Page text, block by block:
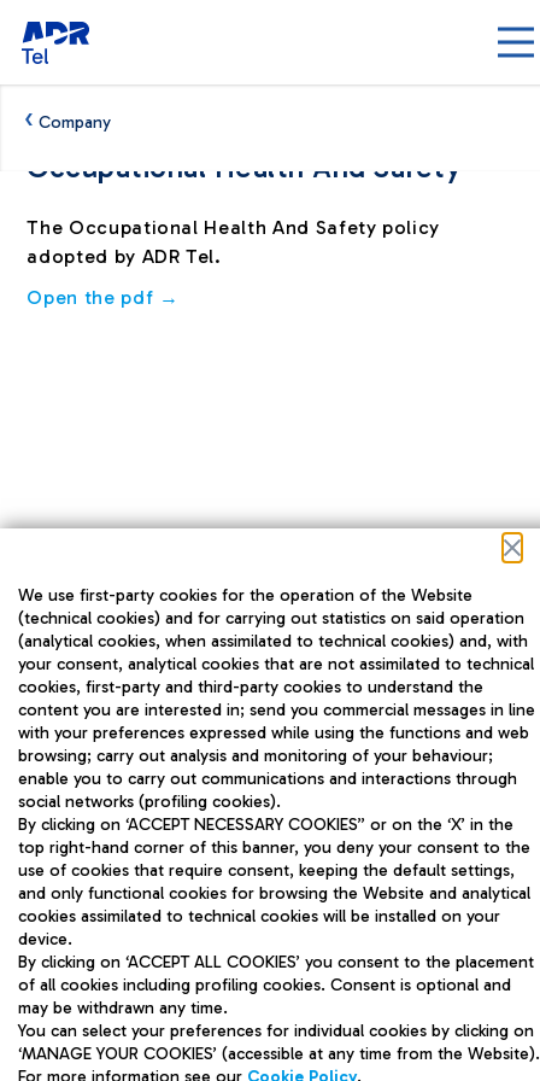
Skip to Main Content
‹ Company
Politica salute e sicurezza - ADRTel
Occupational Health And Safety
The Occupational Health And Safety policy
adopted by ADR Tel.
Open the pdf →
ADR Tel S.p.A - Company managed and
coordinated by Aeroporti di Roma S.p.A
Via Pier Paolo Racchetti 1 - 00054 Fiumicino
(RM) Tel: +39 06 65951
Website Map
Privacy
Legal Notices
Contact details
We use first-party cookies for the operation of the Website
(technical cookies) and for carrying out statistics on said operation
(analytical cookies, when assimilated to technical cookies) and, with
your consent, analytical cookies that are not assimilated to technical
cookies, first-party and third-party cookies to understand the
content you are interested in; send you commercial messages in line
with your preferences expressed while using the functions and web
browsing; carry out analysis and monitoring of your behaviour;
enable you to carry out communications and interactions through
social networks (profiling cookies).
By clicking on ‘ACCEPT NECESSARY COOKIES” or on the ‘X’ in the
top right-hand corner of this banner, you deny your consent to the
use of cookies that require consent, keeping the default settings,
and only functional cookies for browsing the Website and analytical
cookies assimilated to technical cookies will be installed on your
device.
By clicking on ‘ACCEPT ALL COOKIES’ you consent to the placement
of all cookies including profiling cookies. Consent is optional and
may be withdrawn any time.
You can select your preferences for individual cookies by clicking on
‘MANAGE YOUR COOKIES’ (accessible at any time from the Website).
For more information see our Cookie Policy.